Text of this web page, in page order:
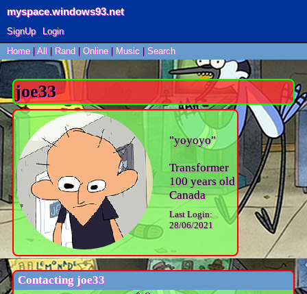
myspace.windows93.net
SignUp
Login
Home|All | Rand| Online| Music | Search
joe33
"yoyoyo"
Transformer
100 years old
Canada
Last Login:
28/06/2021
Contacting joe33